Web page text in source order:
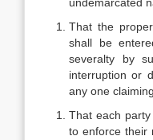
That the
shall be
severalty by
interruption or
any one
That each
to enforce their